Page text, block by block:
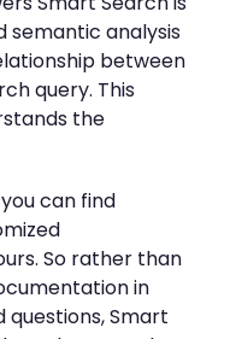
semantic analysis
between
query. This
the
can find
So rather than
in
Smart